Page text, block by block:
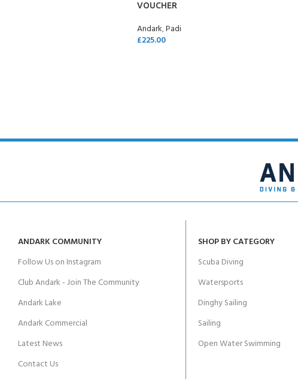
VOUCHER
Andark,Padi
£225.00
ANDARK COMMUNITY
Follow Us on Instagram
Club Andark - Join The Community
Andark Lake
Andark Commercial
Latest News
Contact Us
SHOP BY CATEGORY
Scuba Diving
Watersports
Dinghy Sailing
Sailing
Open Water Swimming